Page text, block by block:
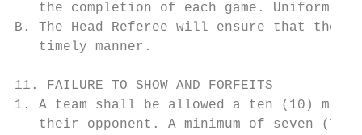
the completion of each game. Uniform
B. The Head Referee will ensure that the
   timely manner.
11. FAILURE TO SHOW AND FORFEITS
1. A team shall be allowed a ten (10)
their opponent. A minimum of seven (7)